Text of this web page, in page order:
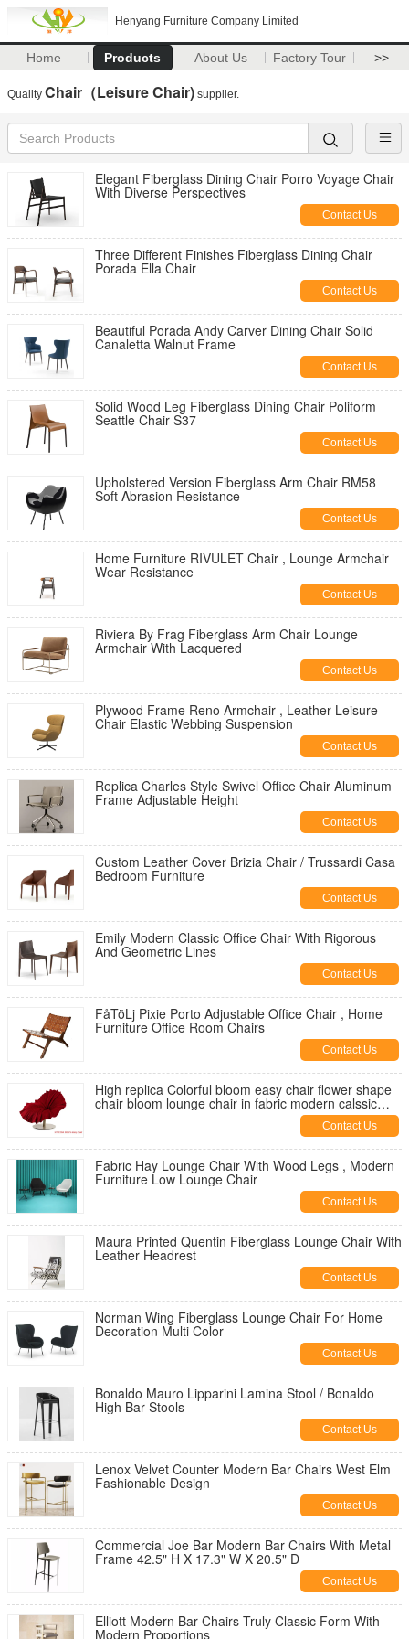
Henyang Furniture Company Limited
Home Products About Us Factory Tour >>
Quality Chair（Leisure Chair) supplier.
Elegant Fiberglass Dining Chair Porro Voyage Chair
With Diverse Perspectives
Contact Us
Three Different Finishes Fiberglass Dining Chair
Porada Ella Chair
Contact Us
Beautiful Porada Andy Carver Dining Chair Solid
Canaletta Walnut Frame
Contact Us
Solid Wood Leg Fiberglass Dining Chair Poliform
Seattle Chair S37
Contact Us
Upholstered Version Fiberglass Arm Chair RM58
Soft Abrasion Resistance
Contact Us
Home Furniture RIVULET Chair , Lounge Armchair
Wear Resistance
Contact Us
Riviera By Frag Fiberglass Arm Chair Lounge
Armchair With Lacquered
Contact Us
Plywood Frame Reno Armchair , Leather Leisure
Chair Elastic Webbing Suspension
Contact Us
Replica Charles Style Swivel Office Chair Aluminum
Frame Adjustable Height
Contact Us
Custom Leather Cover Brizia Chair / Trussardi Casa
Bedroom Furniture
Contact Us
Emily Modern Classic Office Chair With Rigorous
And Geometric Lines
Contact Us
FåTöLj Pixie Porto Adjustable Office Chair , Home
Furniture Office Room Chairs
Contact Us
High replica Colorful bloom easy chair flower shape
chair bloom lounge chair in fabric modern calssic
Contact Us
Fabric Hay Lounge Chair With Wood Legs , Modern
Furniture Low Lounge Chair
Contact Us
Maura Printed Quentin Fiberglass Lounge Chair With
Leather Headrest
Contact Us
Norman Wing Fiberglass Lounge Chair For Home
Decoration Multi Color
Contact Us
Bonaldo Mauro Lipparini Lamina Stool / Bonaldo
High Bar Stools
Contact Us
Lenox Velvet Counter Modern Bar Chairs West Elm
Fashionable Design
Contact Us
Commercial Joe Bar Modern Bar Chairs With Metal
Frame 42.5" H X 17.3" W X 20.5" D
Contact Us
Elliott Modern Bar Chairs Truly Classic Form With
Modern Proportions